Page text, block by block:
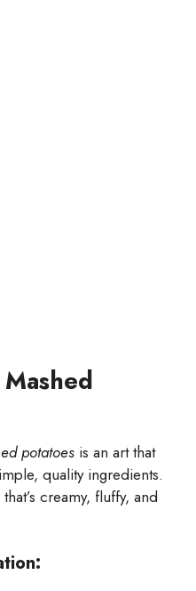
potatoes is an art that
quality ingredients.
creamy, fluffy, and